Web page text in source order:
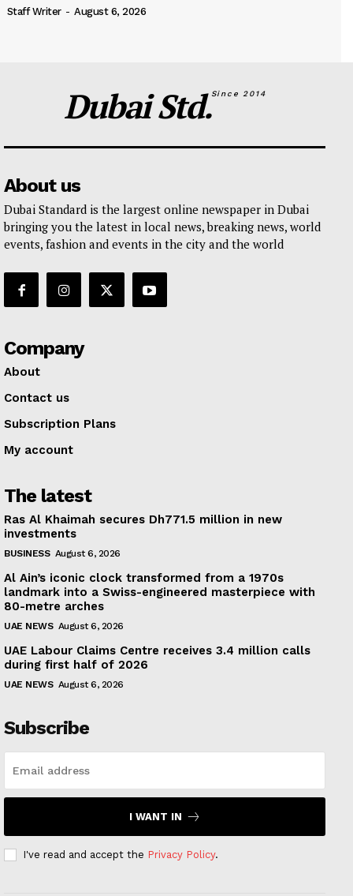
Staff Writer - August 6, 2026
Dubai Std.Since 2014
About us
Dubai Standard is the largest online newspaper in Dubai
bringing you the latest in local news, breaking news, world
events, fashion and events in the city and the world
Company
About
Contact us
Subscription Plans
My account
The latest
Ras Al Khaimah secures Dh771.5 million in new
investments
BUSINESS August 6, 2026
Al Ain’s iconic clock transformed from a 1970s
landmark into a Swiss-engineered masterpiece with
80-metre arches
UAE NEWS August 6, 2026
UAE Labour Claims Centre receives 3.4 million calls
during first half of 2026
UAE NEWS August 6, 2026
Subscribe
I WANT IN
I've read and accept the Privacy Policy.